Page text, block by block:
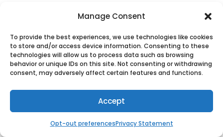
Manage Consent
To provide the best experiences, we use technologies like cookies
to store and/or access device information. Consenting to these
technologies will allow us to process data such as browsing
behavior or unique IDs on this site. Not consenting or withdrawing
consent, may adversely affect certain features and functions.
Accept
Opt-out preferencesPrivacy Statement
Asia
Caribbean & South America
Central Asia
Europe & UK
Southeast Asia